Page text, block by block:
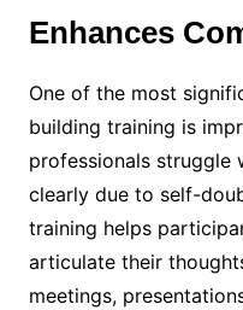
Enhances
One of the most
building training is
professionals struggle
clearly due to self-
training helps
articulate their
meetings,